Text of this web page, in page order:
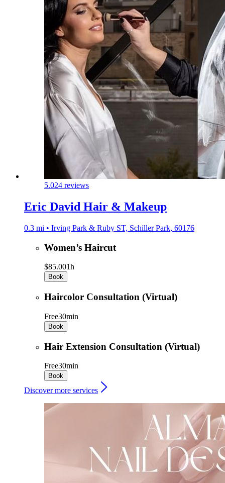
5.024 reviews
Eric David Hair & Makeup
0.3 mi • Irving Park & Ruby ST, Schiller Park, 60176
Women’s Haircut
$85.001h
Book
Haircolor Consultation (Virtual)
Free30min
Book
Hair Extension Consultation (Virtual)
Free30min
Book
Discover more services